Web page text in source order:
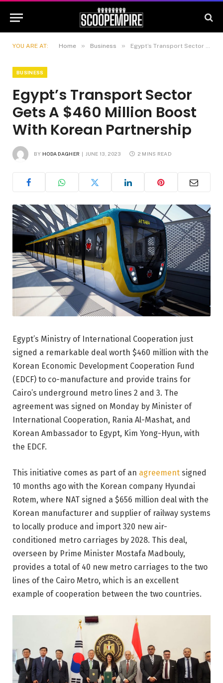
YOU ARE AT: Home » Business » Egypt’s Transport Sector Gets A $460 Million Boost With Korean Partnership
BUSINESS
Egypt’s Transport Sector
Gets A $460 Million Boost
With Korean Partnership
BY HODA DAGHER JUNE 13, 2023 2 MINS READ
Egypt’s Ministry of International Cooperation just
signed a remarkable deal worth $460 million with the
Korean Economic Development Cooperation Fund
(EDCF) to co-manufacture and provide trains for
Cairo’s underground metro lines 2 and 3. The
agreement was signed on Monday by Minister of
International Cooperation, Rania Al-Mashat, and
Korean Ambassador to Egypt, Kim Yong-Hyun, with
the EDCF.
This initiative comes as part of an agreement signed
10 months ago with the Korean company Hyundai
Rotem, where NAT signed a $656 million deal with the
Korean manufacturer and supplier of railway systems
to locally produce and import 320 new air-
conditioned metro carriages by 2028. This deal,
overseen by Prime Minister Mostafa Madbouly,
provides a total of 40 new metro carriages to the two
lines of the Cairo Metro, which is an excellent
example of cooperation between the two countries.